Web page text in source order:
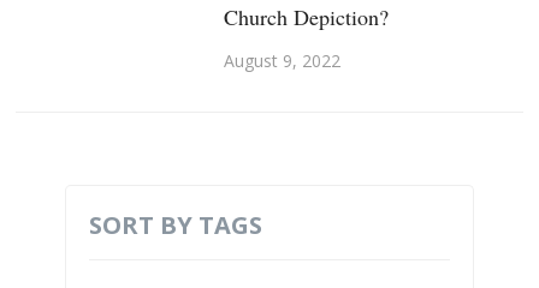
Church Depiction?
August 9, 2022
SORT BY TAGS